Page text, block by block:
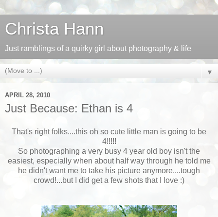
Christa Hann
Just ramblings of a quirky girl about photography & life
▼
APRIL 28, 2010
Just Because: Ethan is 4
That's right folks....this oh so cute little man is going to be
4!!!!!
So photographing a very busy 4 year old boy isn't the
easiest, especially when about half way through he told me
he didn't want me to take his picture anymore....tough
crowd!...but I did get a few shots that I love :)